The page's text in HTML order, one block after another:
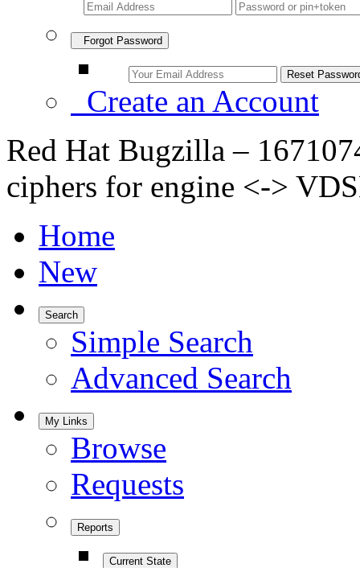
Forgot Password
Create an Account
Red Hat Bugzilla –
ciphers for engine <->
Home
New
Search
Simple Search
Advanced Search
My Links
Browse
Requests
Reports
Current State